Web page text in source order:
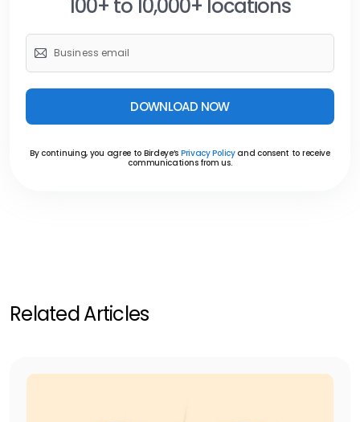
100+ to 10,000+ locations
DOWNLOAD NOW
By continuing, you agree to Birdeye’s Privacy Policyand consent to receive
communications from us.
Related Articles